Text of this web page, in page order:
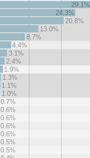
29.1%
24.3%
20.8%
13.0%
8.7%
4.4%
3.1%
2.4%
1.9%
1.3%
1.1%
1.0%
0.7%
0.6%
0.6%
0.6%
0.6%
0.5%
0.5%